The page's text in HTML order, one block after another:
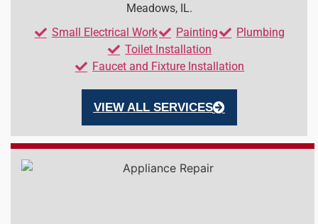
Meadows, IL.
Small Electrical Work
Painting
Plumbing
Toilet Installation
Faucet and Fixture Installation
VIEW ALL SERVICES